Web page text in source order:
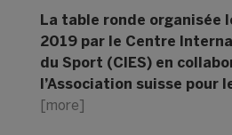
La table ronde organisée
2019 par le Centre
du Sport (CIES) en
l’Association suisse pour
[more]